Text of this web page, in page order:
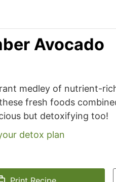
Avocado
medley of nutrient-
fresh foods
but detoxifying too!
detox plan